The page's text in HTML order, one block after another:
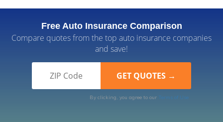
Free Auto Insurance Comparison
Compare quotes from the top auto insurance companies
and save!
By clicking, you agree to our Terms of Use